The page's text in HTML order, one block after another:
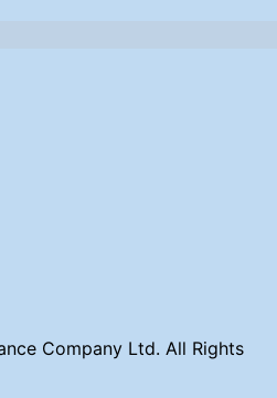
Company Ltd. All Rights